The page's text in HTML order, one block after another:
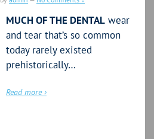
MUCH OF THE DENTAL wear
and tear that’s so common
today rarely existed
prehistorically…
Read more ›